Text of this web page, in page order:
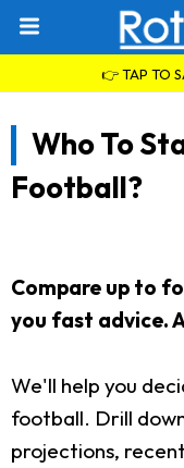
👉 TAP TO
Who To
Football?
Compare up to
you fast advice.
We'll help you
football. Drill
projections,